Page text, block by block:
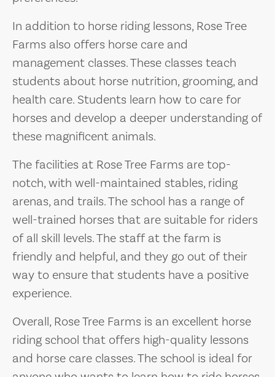
In addition to horse riding lessons, Rose Tree
Farms also offers horse care and
management classes. These classes teach
students about horse nutrition, grooming, and
health care. Students learn how to care for
horses and develop a deeper understanding of
these magnificent animals.
The facilities at Rose Tree Farms are top-
notch, with well-maintained stables, riding
arenas, and trails. The school has a range of
well-trained horses that are suitable for riders
of all skill levels. The staff at the farm is
friendly and helpful, and they go out of their
way to ensure that students have a positive
experience.
Overall, Rose Tree Farms is an excellent horse
riding school that offers high-quality lessons
and horse care classes. The school is ideal for